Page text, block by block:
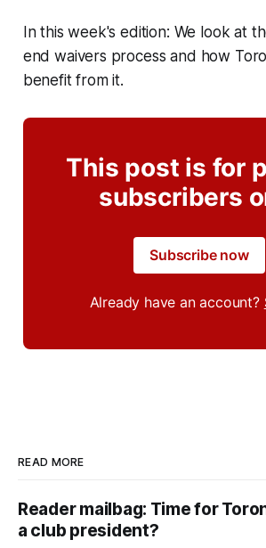
In this week's edition: We look at
end waivers process and how
benefit from it.
This post is for
subscribers
Subscribe now
Already have an account?
READ MORE
Reader mailbag: Time for
a club president?